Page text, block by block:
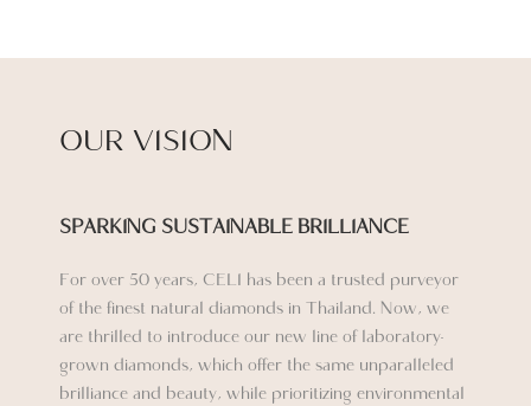
OUR VISION
SPARKING SUSTAINABLE BRILLIANCE​
For over 50 years, CELI has been a trusted purveyor
of the finest natural diamonds in Thailand. Now, we
are thrilled to introduce our new line of laboratory-
grown diamonds, which offer the same unparalleled
brilliance and beauty, while prioritizing environmental